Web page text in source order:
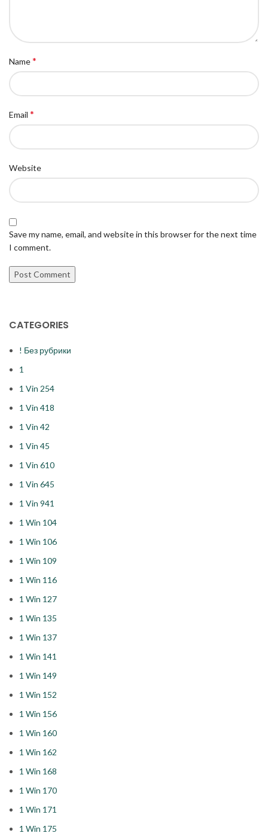
Name*
Email *
Website
Save my name, email, and website in this browser for the next time
I comment.
CATEGORIES
! Без рубрики
1
1 Vin 254
1 Vin 418
1 Vin 42
1 Vin 45
1 Vin 610
1 Vin 645
1 Vin 941
1 Win 104
1 Win 106
1 Win 109
1 Win 116
1 Win 127
1 Win 135
1 Win 137
1 Win 141
1 Win 149
1 Win 152
1 Win 156
1 Win 160
1 Win 162
1 Win 168
1 Win 170
1 Win 171
1 Win 175